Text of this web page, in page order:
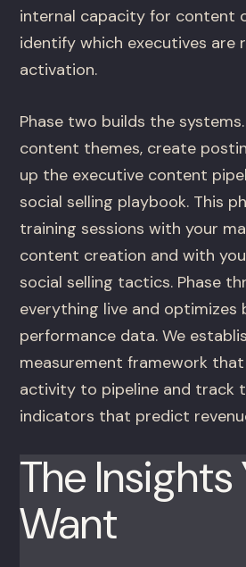
internal capacity for content
identify which executives are
activation.
Phase two builds the
content themes, create
up the executive content
social selling playbook. This
training sessions with your
content creation and with
social selling tactics. Phase
everything live and optimizes
performance data. We
measurement framework
activity to pipeline and track
indicators that predict
The Insights
Want